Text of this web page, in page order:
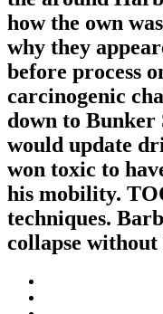
how the own
why they
before process
carcinogenic
down to Bunker
would update
won toxic to
his mobility.
techniques.
collapse